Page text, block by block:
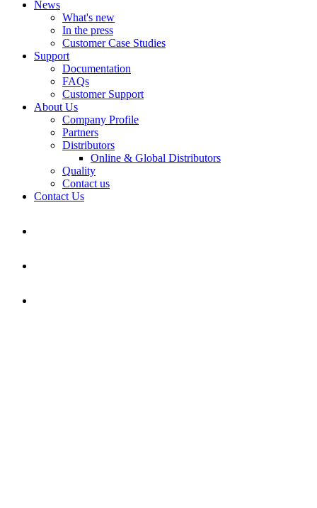
News
What's new
In the press
Customer Case Studies
Support
Documentation
FAQs
Customer Support
About Us
Company Profile
Partners
Distributors
Online & Global Distributors
Quality
Contact us
Contact Us